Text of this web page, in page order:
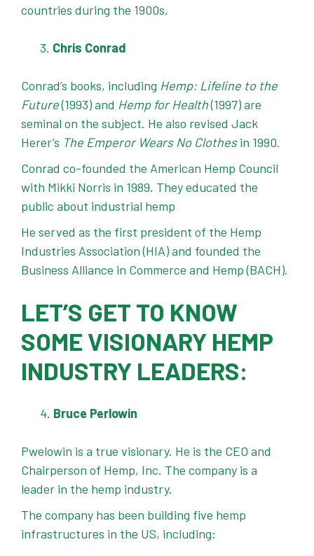
countries during the 1900s,
Chris Conrad
Conrad’s books, including Hemp: Lifeline to the
Future(1993) and Hemp for Health(1997) are
seminal on the subject. He also revised Jack
Herer’s The Emperor Wears No Clothesin 1990.
Conrad co-founded the American Hemp Council
with Mikki Norris in 1989. They educated the
public about industrial hemp
He served as the first president of the Hemp
Industries Association (HIA) and founded the
Business Alliance in Commerce and Hemp (BACH).
LET’S GET TO KNOW
SOME VISIONARY HEMP
INDUSTRY LEADERS:
Bruce Perlowin
Pwelowin is a true visionary. He is the CEO and
Chairperson of Hemp, Inc. The company is a
leader in the hemp industry.
The company has been building five hemp
infrastructures in the US, including: